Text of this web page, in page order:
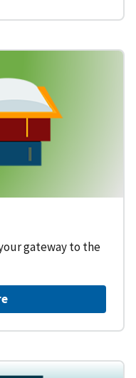
gateway to the